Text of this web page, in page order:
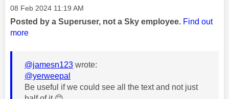
Message posted on
‎08 Feb 2024 11:19 AM
Posted by a Superuser, not a Sky employee. Find out
more
@jamesn123 wrote:
@yerweepal
Be useful if we could see all the text and not just